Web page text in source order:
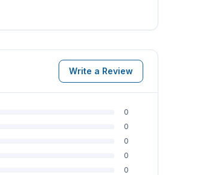
Write a Review
0
0
0
0
0